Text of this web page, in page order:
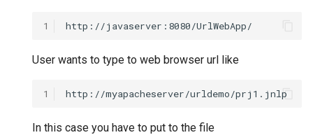
1
User wants to type to web browser url like
1
In this case you have to put to the file